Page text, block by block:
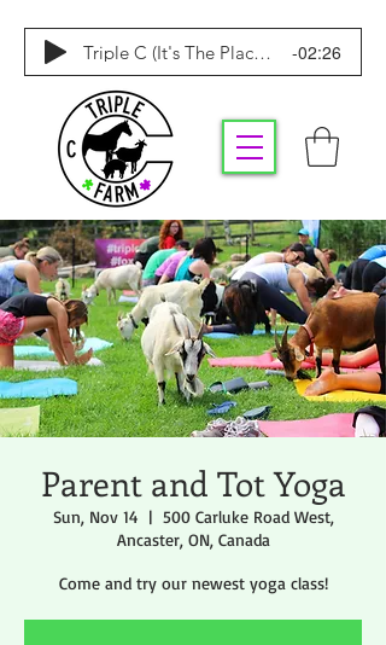
Triple C (It's The Place To Be) -02:26
Parent and Tot Yoga
Sun, Nov 14
  |
500 Carluke Road West,
Ancaster, ON, Canada
Come and try our newest yoga class!